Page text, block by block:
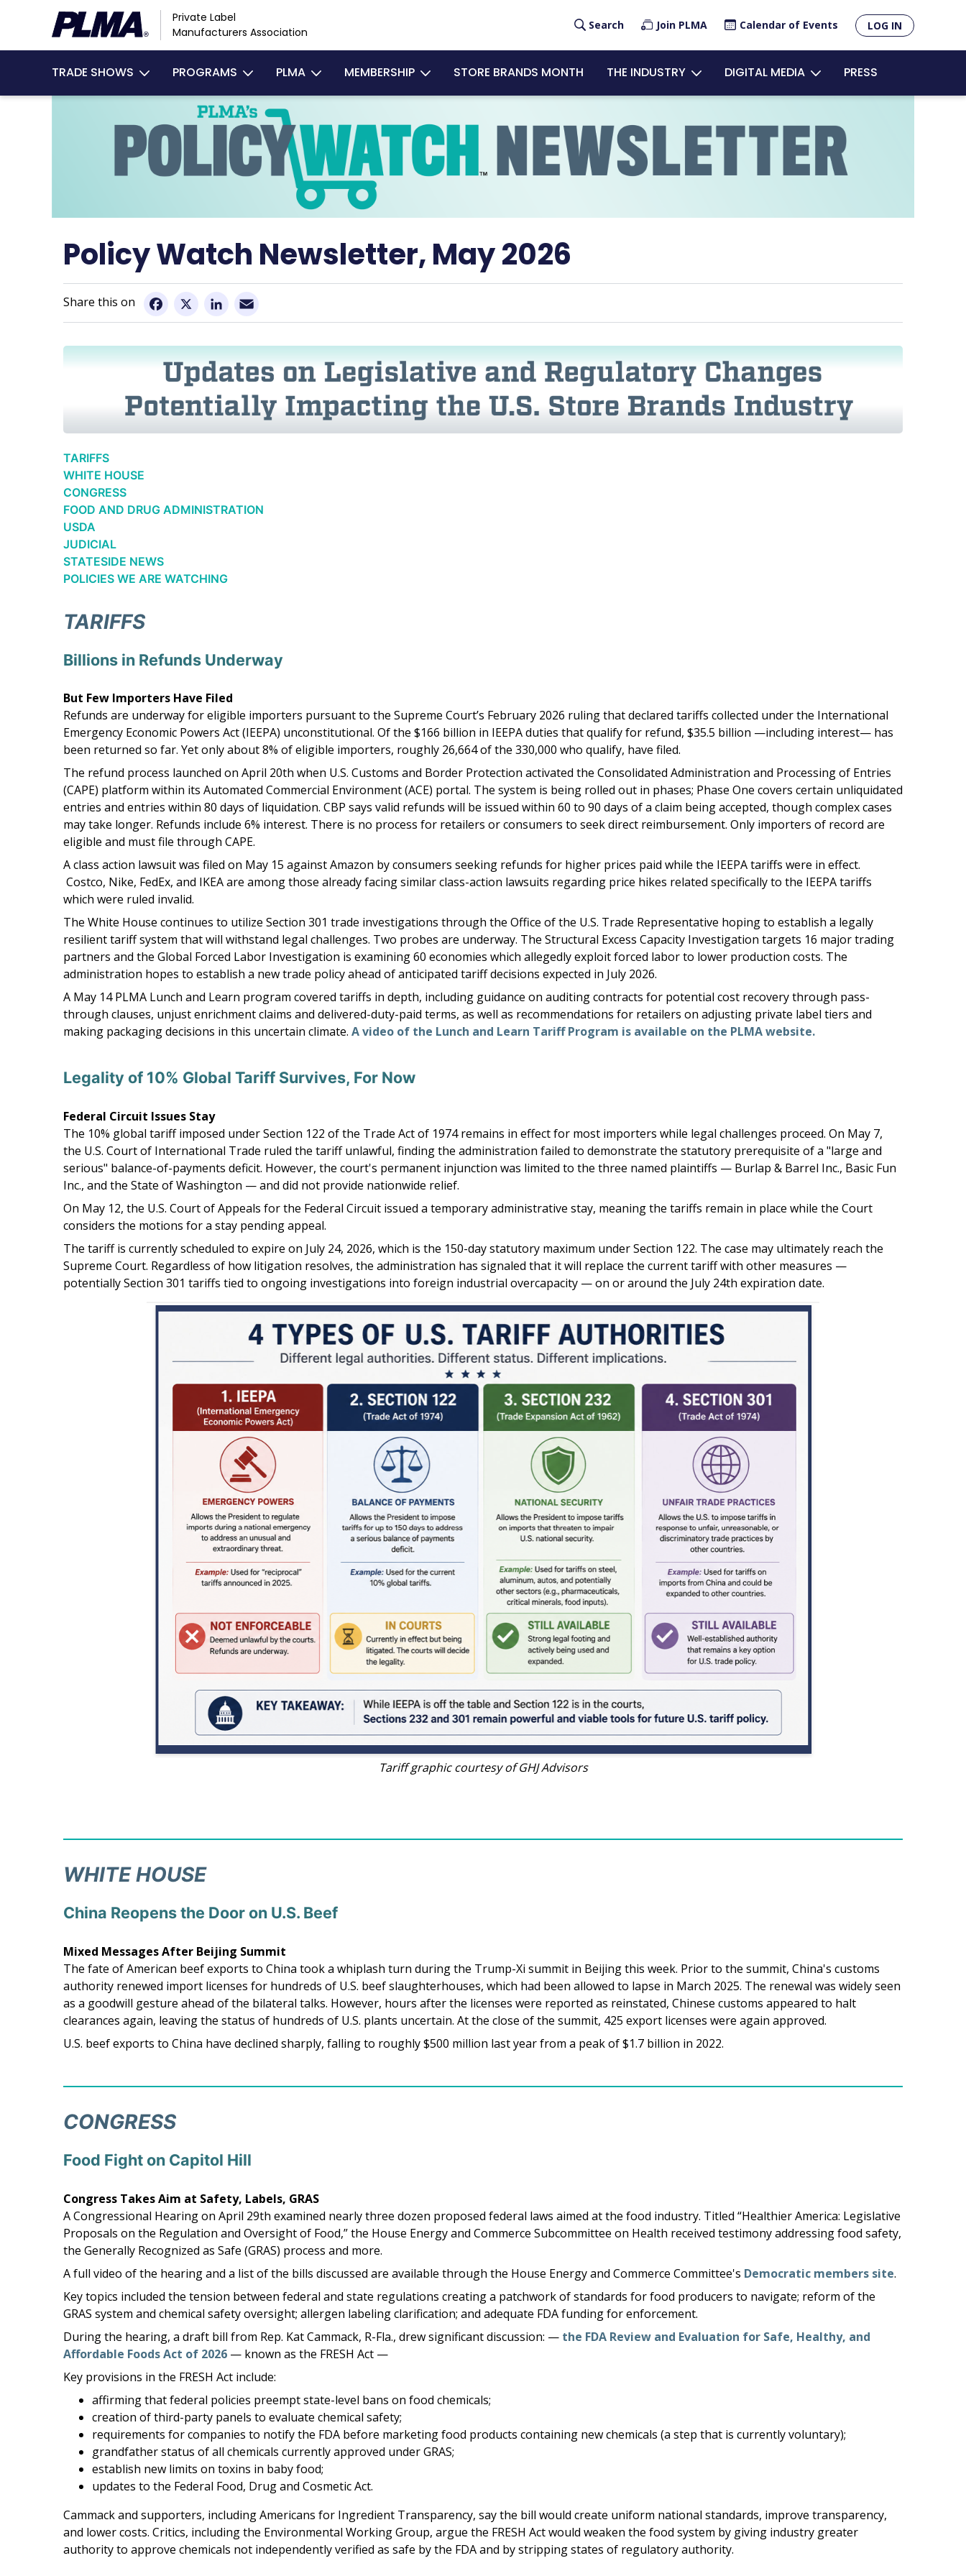
×
Private Label
Manufacturers Association
User
account
menu
Search Join PLMA Calendar of Events LOG IN
Main
navigation
TRADE SHOWS PROGRAMS PLMA MEMBERSHIP STORE BRANDS MONTH THE INDUSTRY DIGITAL MEDIA PRESS
Policy Watch Newsletter, May 2026
Facebook LinkedIn
TARIFFS
WHITE HOUSE
CONGRESS
FOOD AND DRUG ADMINISTRATION
USDA
JUDICIAL
STATESIDE NEWS
POLICIES WE ARE WATCHING
TARIFFS
Billions in Refunds Underway
But Few Importers Have Filed
Refunds are underway for eligible importers pursuant to the Supreme Court’s February 2026 ruling that declared tariffs collected under the International
Emergency Economic Powers Act (IEEPA) unconstitutional. Of the $166 billion in IEEPA duties that qualify for refund, $35.5 billion —including interest— has
been returned so far. Yet only about 8% of eligible importers, roughly 26,664 of the 330,000 who qualify, have filed.
The refund process launched on April 20th when U.S. Customs and Border Protection activated the Consolidated Administration and Processing of Entries
(CAPE) platform within its Automated Commercial Environment (ACE) portal. The system is being rolled out in phases; Phase One covers certain unliquidated
entries and entries within 80 days of liquidation. CBP says valid refunds will be issued within 60 to 90 days of a claim being accepted, though complex cases
may take longer. Refunds include 6% interest. There is no process for retailers or consumers to seek direct reimbursement. Only importers of record are
eligible and must file through CAPE.
A class action lawsuit was filed on May 15 against Amazon by consumers seeking refunds for higher prices paid while the IEEPA tariffs were in effect.
Costco, Nike, FedEx, and IKEA are among those already facing similar class-action lawsuits regarding price hikes related specifically to the IEEPA tariffs
which were ruled invalid.
The White House continues to utilize Section 301 trade investigations through the Office of the U.S. Trade Representative hoping to establish a legally
resilient tariff system that will withstand legal challenges. Two probes are underway. The Structural Excess Capacity Investigation targets 16 major trading
partners and the Global Forced Labor Investigation is examining 60 economies which allegedly exploit forced labor to lower production costs. The
administration hopes to establish a new trade policy ahead of anticipated tariff decisions expected in July 2026.
A May 14 PLMA Lunch and Learn program covered tariffs in depth, including guidance on auditing contracts for potential cost recovery through pass-
through clauses, unjust enrichment claims and delivered-duty-paid terms, as well as recommendations for retailers on adjusting private label tiers and
making packaging decisions in this uncertain climate. A video of the Lunch and Learn Tariff Program is available on the PLMA website.
Legality of 10% Global Tariff Survives, For Now
Federal Circuit Issues Stay
The 10% global tariff imposed under Section 122 of the Trade Act of 1974 remains in effect for most importers while legal challenges proceed. On May 7,
the U.S. Court of International Trade ruled the tariff unlawful, finding the administration failed to demonstrate the statutory prerequisite of a "large and
serious" balance-of-payments deficit. However, the court's permanent injunction was limited to the three named plaintiffs — Burlap & Barrel Inc., Basic Fun
Inc., and the State of Washington — and did not provide nationwide relief.
On May 12, the U.S. Court of Appeals for the Federal Circuit issued a temporary administrative stay, meaning the tariffs remain in place while the Court
considers the motions for a stay pending appeal.
The tariff is currently scheduled to expire on July 24, 2026, which is the 150-day statutory maximum under Section 122. The case may ultimately reach the
Supreme Court. Regardless of how litigation resolves, the administration has signaled that it will replace the current tariff with other measures —
potentially Section 301 tariffs tied to ongoing investigations into foreign industrial overcapacity — on or around the July 24th expiration date.
Tariff graphic courtesy of GHJ Advisors
WHITE HOUSE
China Reopens the Door on U.S. Beef
Mixed Messages After Beijing Summit
The fate of American beef exports to China took a whiplash turn during the Trump-Xi summit in Beijing this week. Prior to the summit, China's customs
authority renewed import licenses for hundreds of U.S. beef slaughterhouses, which had been allowed to lapse in March 2025. The renewal was widely seen
as a goodwill gesture ahead of the bilateral talks. However, hours after the licenses were reported as reinstated, Chinese customs appeared to halt
clearances again, leaving the status of hundreds of U.S. plants uncertain. At the close of the summit, 425 export licenses were again approved.
U.S. beef exports to China have declined sharply, falling to roughly $500 million last year from a peak of $1.7 billion in 2022.
CONGRESS
Food Fight on Capitol Hill
Congress Takes Aim at Safety, Labels, GRAS
A Congressional Hearing on April 29th examined nearly three dozen proposed federal laws aimed at the food industry. Titled “Healthier America: Legislative
Proposals on the Regulation and Oversight of Food,” the House Energy and Commerce Subcommittee on Health received testimony addressing food safety,
the Generally Recognized as Safe (GRAS) process and more.
A full video of the hearing and a list of the bills discussed are available through the House Energy and Commerce Committee's Democratic members site.
Key topics included the tension between federal and state regulations creating a patchwork of standards for food producers to navigate; reform of the
GRAS system and chemical safety oversight; allergen labeling clarification; and adequate FDA funding for enforcement.
During the hearing, a draft bill from Rep. Kat Cammack, R-Fla., drew significant discussion: — the FDA Review and Evaluation for Safe, Healthy, and
Affordable Foods Act of 2026 — known as the FRESH Act —
Key provisions in the FRESH Act include:
affirming that federal policies preempt state-level bans on food chemicals;
creation of third-party panels to evaluate chemical safety;
requirements for companies to notify the FDA before marketing food products containing new chemicals (a step that is currently voluntary);
grandfather status of all chemicals currently approved under GRAS;
establish new limits on toxins in baby food;
updates to the Federal Food, Drug and Cosmetic Act.
Cammack and supporters, including Americans for Ingredient Transparency, say the bill would create uniform national standards, improve transparency,
and lower costs. Critics, including the Environmental Working Group, argue the FRESH Act would weaken the food system by giving industry greater
authority to approve chemicals not independently verified as safe by the FDA and by stripping states of regulatory authority.